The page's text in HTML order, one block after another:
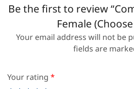
Be the first to review
Female (Choose
Your email address will not be
fields are
Your rating *